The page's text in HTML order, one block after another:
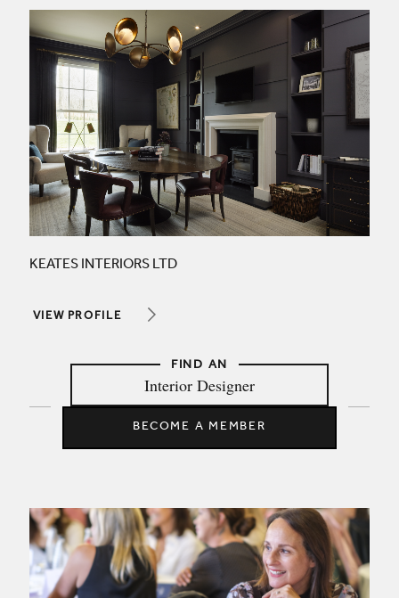
KEATES INTERIORS LTD
VIEW PROFILE
Interior Designer
BECOME A MEMBER